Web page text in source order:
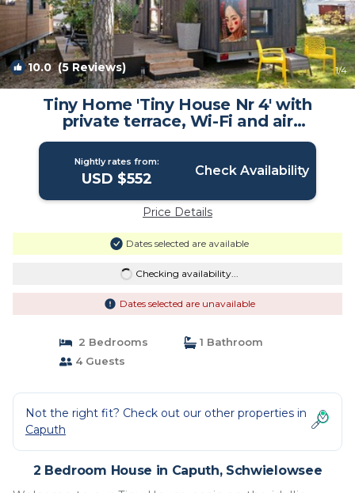
10.0(5 Reviews) 1/4
Tiny Home 'Tiny House Nr 4' with
private terrace, Wi-Fi and air
conditioning | House in Schwielowsee
Nightly rates from:
USD $552 Check Availability
Price Details
Dates selected are available
Checking availability...
Dates selected are unavailable
2 Bedrooms
1 Bathroom
4 Guests
Not the right fit? Check out our other properties in
Caputh
2 Bedroom House in Caputh, Schwielowsee